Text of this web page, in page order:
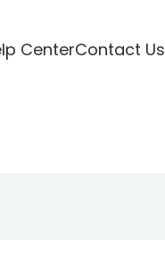
CenterContact Us